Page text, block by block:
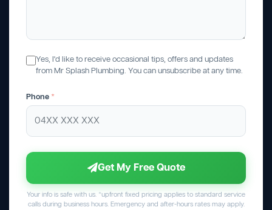
Yes, I'd like to receive occasional tips, offers and updates
from Mr Splash Plumbing. You can unsubscribe at any time.
Phone *
Get My Free Quote
Your info is safe with us. *upfront fixed pricing applies to standard service
calls during business hours. Emergency and after-hours rates may apply.